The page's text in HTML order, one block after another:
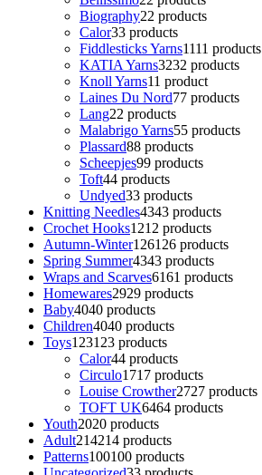
Biography22 products
Calor33 products
Fiddlesticks Yarns1111 products
KATIA Yarns3232 products
Knoll Yarns11 product
Laines Du Nord77 products
Lang22 products
Malabrigo Yarns55 products
Plassard88 products
Scheepjes99 products
Toft44 products
Undyed33 products
Knitting Needles4343 products
Crochet Hooks1212 products
Autumn-Winter126126 products
Spring Summer4343 products
Wraps and Scarves6161 products
Homewares2929 products
Baby4040 products
Children4040 products
Toys123123 products
Calor44 products
Circulo1717 products
Louise Crowther2727 products
TOFT UK6464 products
Youth2020 products
Adult214214 products
Patterns100100 products